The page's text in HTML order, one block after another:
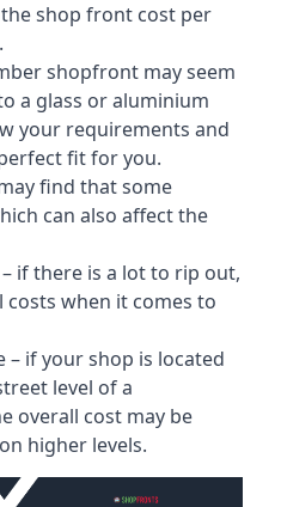
shop front cost per
shopfront may seem
a glass or aluminium
your requirements and
fit for you.
find that some
can also affect the
if there is a lot to rip out,
when it comes to
if your shop is located
level of a
overall cost may be
higher levels.